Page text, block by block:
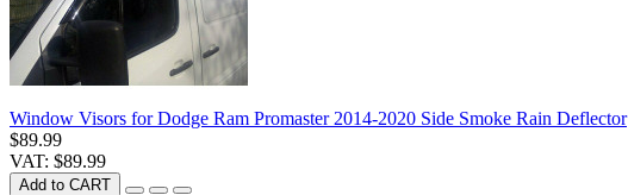
Window Visors for Dodge Ram Promaster 2014-2020 Side Smoke Rain Deflector
$89.99
VAT: $89.99
Add to CART